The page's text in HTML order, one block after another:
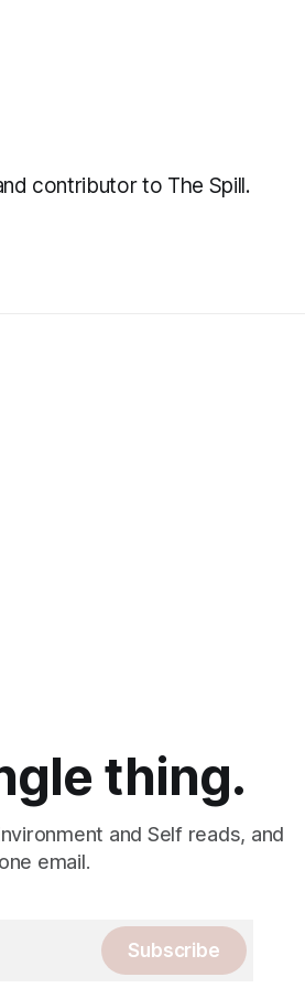
contributor to The Spill.
thing.
and Self reads, and
email.
Subscribe